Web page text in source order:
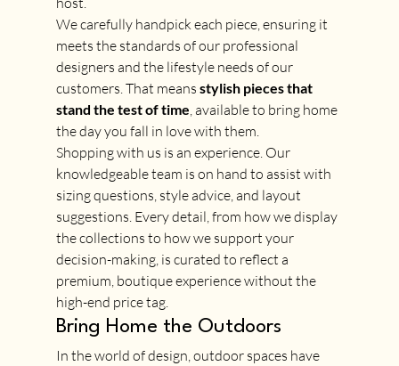
We carefully handpick each piece, ensuring it
meets the standards of our professional
designers and the lifestyle needs of our
customers. That means stylish pieces that
stand the test of time , available to bring home
the day you fall in love with them.
Shopping with us is an experience. Our
knowledgeable team is on hand to assist with
sizing questions, style advice, and layout
suggestions. Every detail, from how we display
the collections to how we support your
decision-making, is curated to reflect a
premium, boutique experience without the
high-end price tag.
Bring Home the Outdoors
In the world of design, outdoor spaces have